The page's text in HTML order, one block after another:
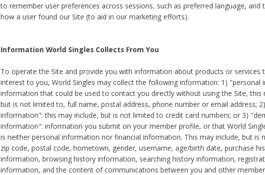
to remember user preferences across sessions, such as preferred language, and
how a user found our Site (to aid in our marketing efforts).
Information World Singles Collects From You
To operate the Site and provide you with information about products or services
interest to you, World Singles may collect the following information: 1) "personal
information that could be used to contact you directly without using the Site, this
but is not limited to, full name, postal address, phone number or email address;
information": this may include, but is not limited to credit card numbers; or 3)
information": information you submit on your member profile, or that World
is neither personal information nor financial information. This may include, but is
zip code, postal code, hometown, gender, username, age/birth date, purchase
information, browsing history information, searching history information,
information, and the content of communications between you and other